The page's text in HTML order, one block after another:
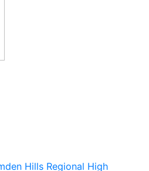
Hills Regional High